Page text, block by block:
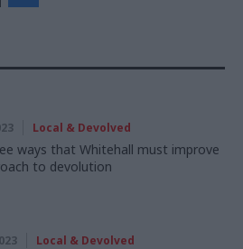
Local & Devolved
ways that Whitehall must improve
to devolution
Local & Devolved